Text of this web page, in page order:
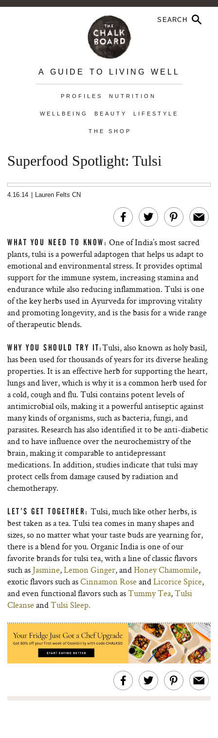
A GUIDE TO LIVING WELL
PROFILES NUTRITION
WELLBEING BEAUTY LIFESTYLE
THE SHOP
Superfood Spotlight: Tulsi
4.16.14 Lauren Felts CN
WHAT YOU NEED TO KNOW: One of India’s most sacred
plants, tulsi is a powerful adaptogen that helps us adapt to
emotional and environmental stress. It provides optimal
support for the immune system, increasing stamina and
endurance while also reducing inflammation. Tulsi is one
of the key herbs used in Ayurveda for improving vitality
and promoting longevity, and is the basis for a wide range
of therapeutic blends.
WHY YOU SHOULD TRY IT:Tulsi, also known as holy basil,
has been used for thousands of years for its diverse healing
properties. It is an effective herb for supporting the heart,
lungs and liver, which is why it is a common herb used for
a cold, cough and flu. Tulsi contains potent levels of
antimicrobial oils, making it a powerful antiseptic against
many kinds of organisms, such as bacteria, fungi, and
parasites. Research has also identified it to be anti-diabetic
and to have influence over the neurochemistry of the
brain, making it comparable to antidepressant
medications. In addition, studies indicate that tulsi may
protect cells from damage caused by radiation and
chemotherapy.
LET’S GET TOGETHER: Tulsi, much like other herbs, is
best taken as a tea. Tulsi tea comes in many shapes and
sizes, so no matter what your taste buds are yearning for,
there is a blend for you. Organic India is one of our
favorite brands for tulsi tea, with a line of classic flavors
such as Jasmine,Lemon Ginger, andHoney Chamomile,
exotic flavors such asCinnamon Rose andLicorice Spice,
and even functional flavors such asTummy Tea,Tulsi
Cleanse andTulsi Sleep.